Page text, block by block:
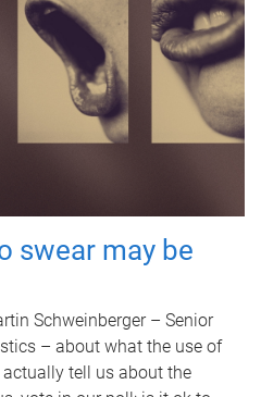
swear may be
Schweinberger – Senior
– about what the use of
tell us about the